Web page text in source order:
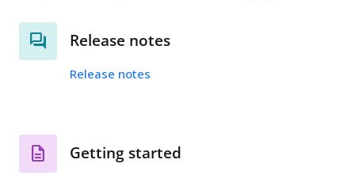
Release notes
Release notes
Getting started